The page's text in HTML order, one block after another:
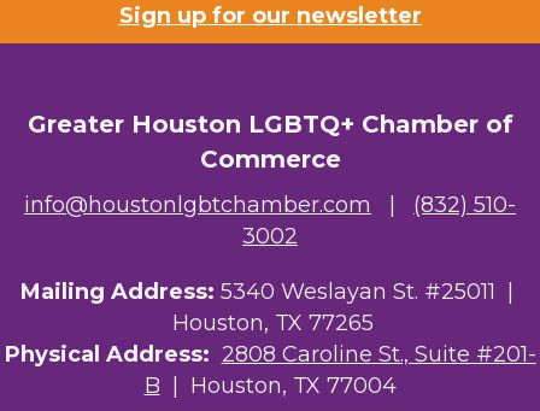
Riaz Counseling
The Albert Schweitzer Fellowship Ho...
Your Legacy Legal Care
The Sam Houston Hotel
AGood Coaching, LLC
Sign up for our newsletter
Greater Houston LGBTQ+ Chamber of
Commerce
info@houstonlgbtchamber.com
(832) 510-
3002
Mailing Address: 5340 Weslayan St. #25011 |
Houston, TX 77265
Physical Address: 2808 Caroline St., Suite #201-
B | Houston, TX 77004